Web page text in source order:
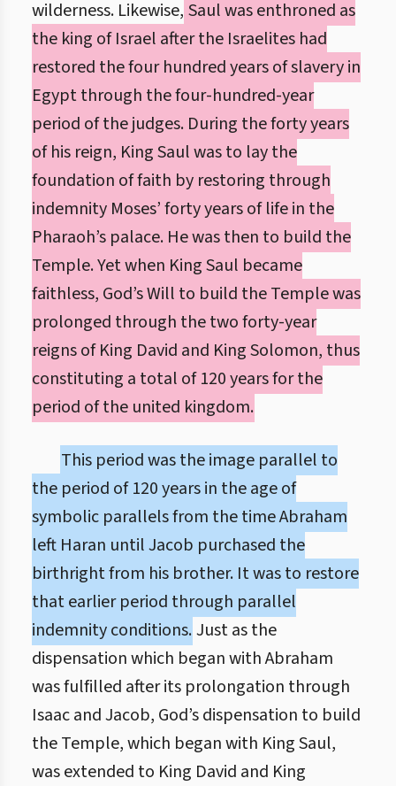
wilderness. Likewise, Saul was enthroned as
the king of Israel after the Israelites had
restored the four hundred years of slavery in
Egypt through the four-hundred-year
period of the judges. During the forty years
of his reign, King Saul was to lay the
foundation of faith by restoring through
indemnity Moses’ forty years of life in the
Pharaoh’s palace. He was then to build the
Temple. Yet when King Saul became
faithless, God’s Will to build the Temple was
prolonged through the two forty-year
reigns of King David and King Solomon, thus
constituting a total of 120 years for the
period of the united kingdom.
This period was the image parallel to
the period of 120 years in the age of
symbolic parallels from the time Abraham
left Haran until Jacob purchased the
birthright from his brother. It was to restore
that earlier period through parallel
indemnity conditions.Just as the
dispensation which began with Abraham
was fulfilled after its prolongation through
Isaac and Jacob, God’s dispensation to build
the Temple, which began with King Saul,
was extended to King David and King